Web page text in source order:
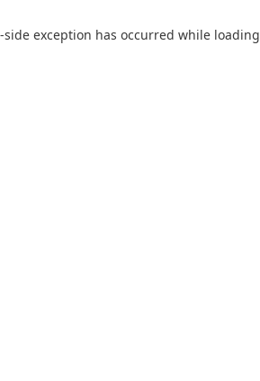
-side exception has occurred while loading